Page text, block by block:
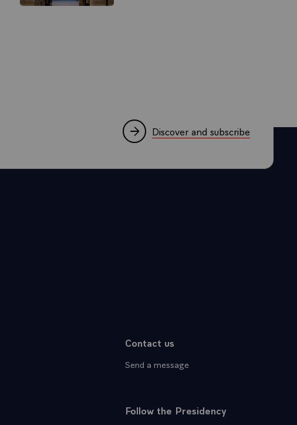
Discover and subscribe
Contact us
Send a message
Follow the Presidency